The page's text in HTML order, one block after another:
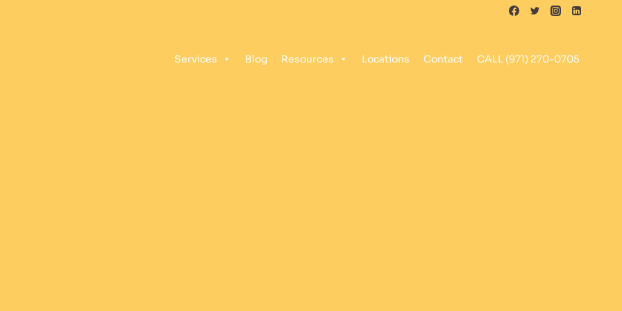
Services Blog Resources Locations Contact CALL (971) 270-0705